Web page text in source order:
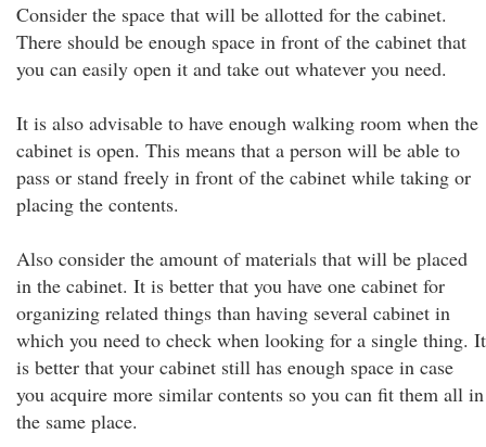
Consider the space that will be allotted for the cabinet.
There should be enough space in front of the cabinet that
you can easily open it and take out whatever you need.
It is also advisable to have enough walking room when the
cabinet is open. This means that a person will be able to
pass or stand freely in front of the cabinet while taking or
placing the contents.
Also consider the amount of materials that will be placed
in the cabinet. It is better that you have one cabinet for
organizing related things than having several cabinet in
which you need to check when looking for a single thing. It
is better that your cabinet still has enough space in case
you acquire more similar contents so you can fit them all in
the same place.